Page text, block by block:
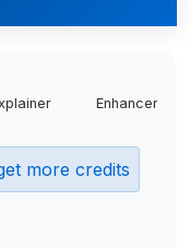
Enhancer
more credits